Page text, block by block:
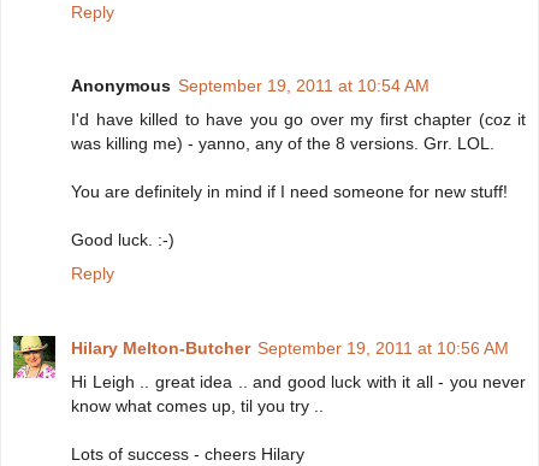
Reply
Anonymous September 19, 2011 at 10:54 AM
I'd have killed to have you go over my first chapter (coz it
was killing me) - yanno, any of the 8 versions. Grr. LOL.
You are definitely in mind if I need someone for new stuff!
Good luck. :-)
Reply
Hilary Melton-Butcher September 19, 2011 at 10:56 AM
Hi Leigh .. great idea .. and good luck with it all - you never
know what comes up, til you try ..
Lots of success - cheers Hilary